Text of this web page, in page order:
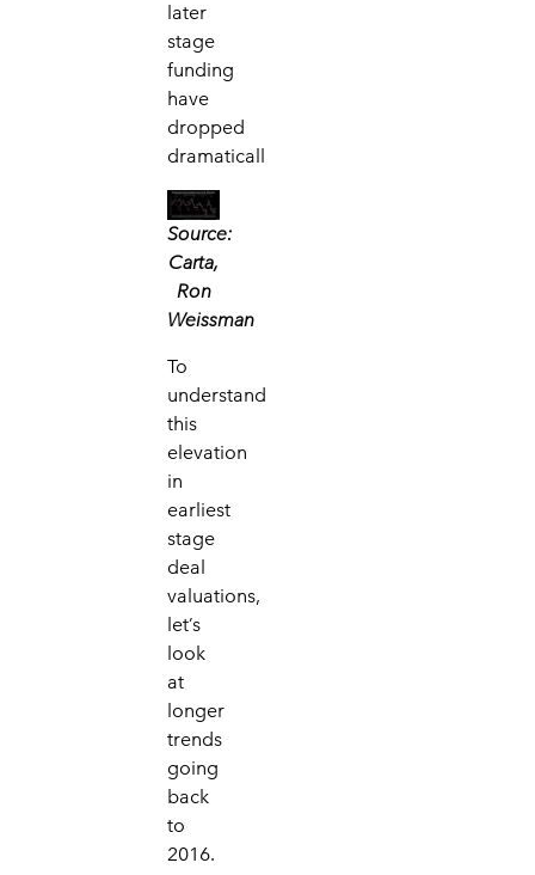
later
stage
funding
have
dropped
dramaticall
Source:
Carta,
Ron
Weissman
To
understand
this
elevation
in
earliest
stage
deal
valuations,
let’s
look
at
longer
trends
going
back
to
2016.